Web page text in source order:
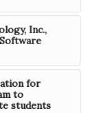
Inc.,
for
to
students